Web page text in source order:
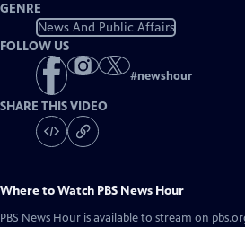
GENRE
News And Public Affairs
FOLLOW US
#newshour
SHARE THIS VIDEO
Where to Watch PBS News Hour
PBS News Hour is available to stream on